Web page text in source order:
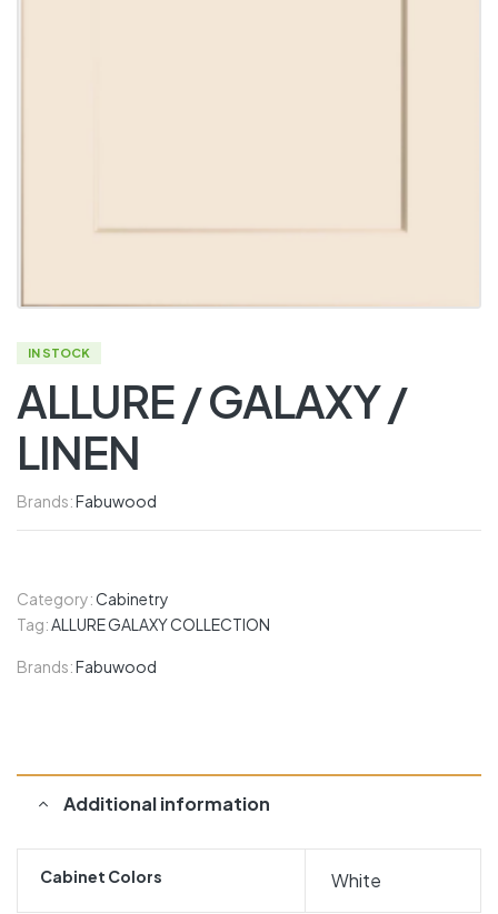
IN STOCK
ALLURE / GALAXY /
LINEN
Brands:Fabuwood
Category:Cabinetry
Tag:ALLURE GALAXY COLLECTION
Brands:Fabuwood
Additional information
Cabinet Colors White